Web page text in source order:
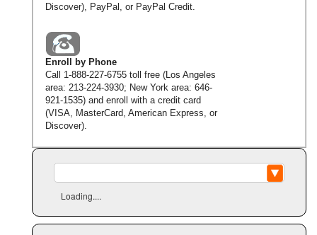
Discover), PayPal, or PayPal Credit.
Enroll by Phone
Call 1-888-227-6755toll free (Los Angeles
area: 213-224-3930; New York area: 646-
921-1535) and enroll with a credit card
(VISA, MasterCard, American Express, or
Discover).
Loading....